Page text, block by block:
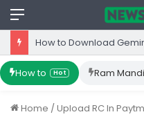
Menu
How to Hot Ram
Home /Upload RC In